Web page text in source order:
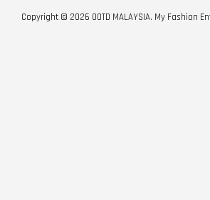
Copyright © 2026 OOTD MALAYSIA. My Fashion